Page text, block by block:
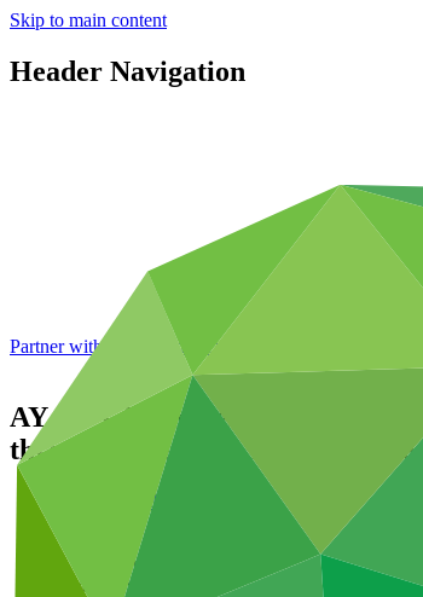
Skip to main content
Header Navigation
Partner with GCF: 2nd accreditation window of 2026
AY4SF - Adolescents and
through green jobs in Zimbabwe
Portfolio and impact
Adaptation
Under implementation